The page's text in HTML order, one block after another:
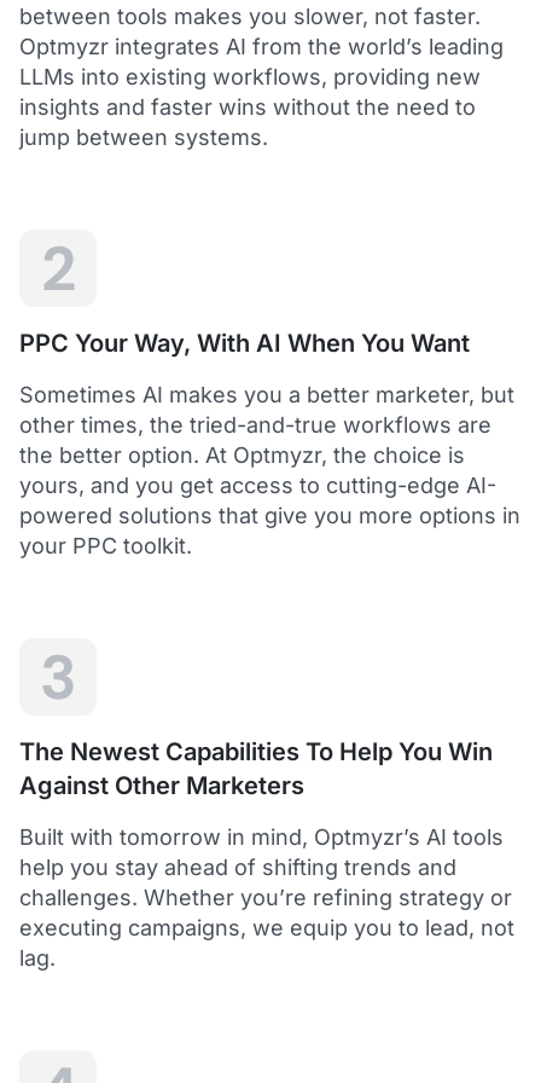
Saved me hours in terms of analyzing and
Dawie B.
Director, Lime Media Holdings
5
Optmyzr is an extension of our own service
"Optmyzr goes beyond just PPC tech. The whole
experience from their product development,
insightful webinars, and customer service is second
to none.
Rather than a product we use, we see Optmyzr as an
extension of our own service.
Helps to save time and manage big accounts!
Optmyzr is a great tool to see your PPC campaigns
from various points of view.
custom reports and other tools. In short - it helps to save
time and manage big accounts!
Martynas V.
PPC Manager, Cybernews
tasks
between tools makes you slower, not faster.
Optmyzr integrates AI from the world’s leading
LLMs into existing workflows, providing new
insights and faster wins without the need to
jump between systems.
2
PPC Your Way, With AI When You Want
Sometimes AI makes you a better marketer, but
other times, the tried-and-true workflows are
the better option. At Optmyzr, the choice is
yours, and you get access to cutting-edge AI-
powered solutions that give you more options in
your PPC toolkit.
3
The Newest Capabilities To Help You Win
Against Other Marketers
Built with tomorrow in mind, Optmyzr’s AI tools
help you stay ahead of shifting trends and
challenges. Whether you’re refining strategy or
executing campaigns, we equip you to lead, not
lag.